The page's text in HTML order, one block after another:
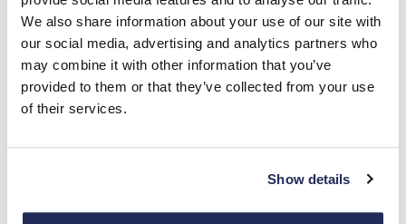
We also share information about your use of our site with
our social media, advertising and analytics partners who
may combine it with other information that you’ve
provided to them or that they’ve collected from your use
of their services.
Show details
have been designed specifically for the model which
means they work more effectively, offering you
greater levels of safety and longevity.
Free Recall & Service Campaign Check
see if it requires any recall or service campaign related
software updates. This helps us to ensure your
of your vehicle.